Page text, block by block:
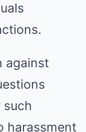
against
harassment